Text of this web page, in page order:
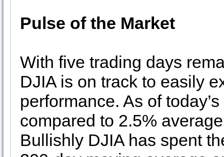
Pulse of the Market
With five trading days
DJIA is on track to easily
performance. As of
compared to 2.5%
Bullishly DJIA has spent